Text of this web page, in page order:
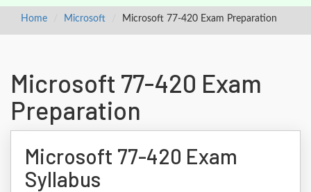
Home Microsoft Microsoft 77-420 Exam Preparation
Microsoft 77-420 Exam
Preparation
Microsoft 77-420 Exam
Syllabus